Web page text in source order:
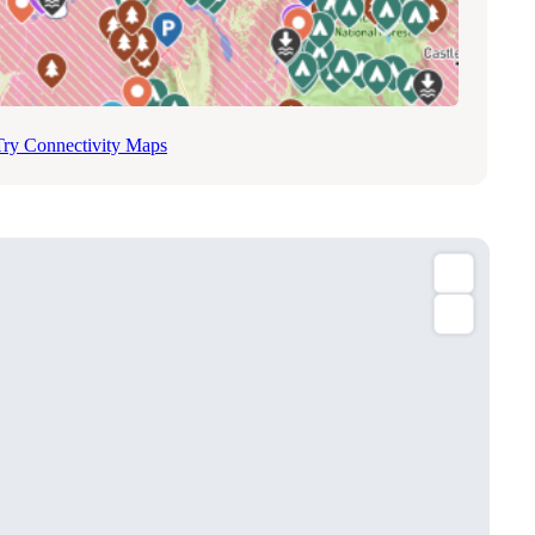
Connectivity Maps